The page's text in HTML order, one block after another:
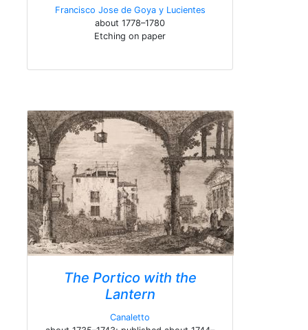
Francisco Jose de Goya y Lucientes
about 1778–1780
Etching on paper
The Portico with the
Lantern
Canaletto